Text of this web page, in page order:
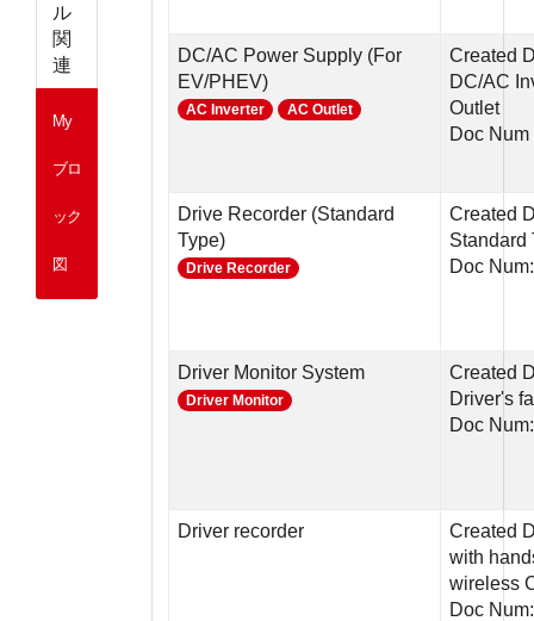
ル
関
連
My
ブロ
ック
図
DC/AC Power Supply (For
EV/PHEV)
AC Inverter AC Outlet
Created
DC/AC
Outlet
Doc
Drive Recorder (Standard
Type)
Drive Recorder
Created
Standard
Doc
Driver Monitor System
Driver Monitor
Created
Driver's
Doc
Driver recorder
Created
with
wireless
Doc